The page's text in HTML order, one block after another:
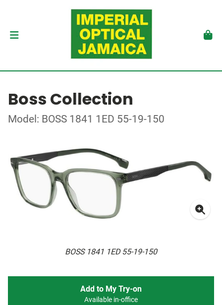
Boss Collection
Model: BOSS 1841 1ED 55-19-150
BOSS 1841 1ED 55-19-150
Add to My Try-on
Available in-office